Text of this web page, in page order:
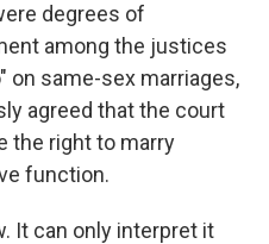
degrees of
among the justices
on same-sex marriages,
agreed that the court
the right to marry
function.
It can only interpret it